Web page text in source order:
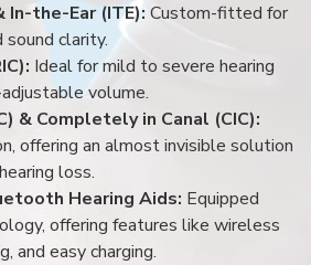
In-the-Ear (ITE): Custom-fitted for
sound clarity.
Ideal for mild to severe hearing
volume.
& Completely in Canal (CIC):
offering an almost invisible solution
loss.
Hearing Aids: Equipped
offering features like wireless
and easy charging.